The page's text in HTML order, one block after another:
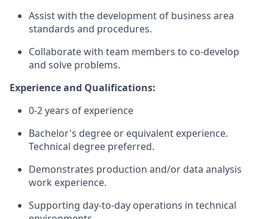
Assist with the development of business area
standards and procedures.
Collaborate with team members to co-develop
and solve problems.
Experience and Qualifications:
0-2 years of experience
Bachelor's degree or equivalent experience.
Technical degree preferred.
Demonstrates production and/or data analysis
work experience.
Supporting day-to-day operations in technical